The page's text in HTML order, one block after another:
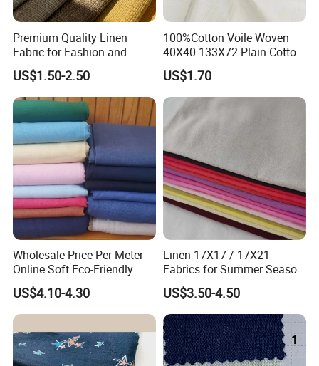
Premium Quality Linen
Fabric for Fashion and
Home Decor
US$1.50-2.50
100%Cotton Voile Woven
40X40 133X72 Plain Cotton
for Print Summer Shirt
Dress Apparel Garment
Fabric
US$1.70
Wholesale Price Per Meter
Online Soft Eco-Friendly
Pure Linen Fabric for Shirt
French 100% Linen Fabric
for Garment
US$4.10-4.30
Linen 17X17 / 17X21
Fabrics for Summer Season
in Grey Dyed Soft Air
Washed Fashion
US$3.50-4.50